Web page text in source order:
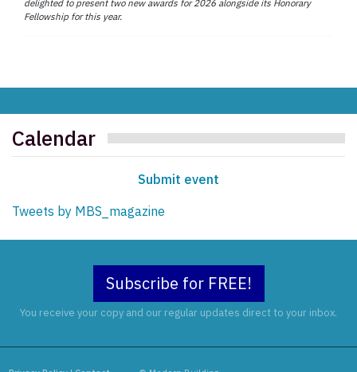
delighted to present two new awards for 2026 alongside its Honorary
Fellowship for this year.
Calendar
Submit event
Tweets by MBS_magazine
Subscribe for FREE!
You receive your copy and our regular updates direct to your inbox.